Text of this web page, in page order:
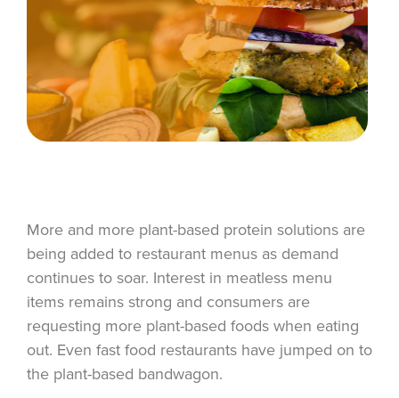
More and more plant-based protein solutions are
being added to restaurant menus as demand
continues to soar. Interest in meatless menu
items remains strong and consumers are
requesting more plant-based foods when eating
out. Even fast food restaurants have jumped on to
the plant-based bandwagon.